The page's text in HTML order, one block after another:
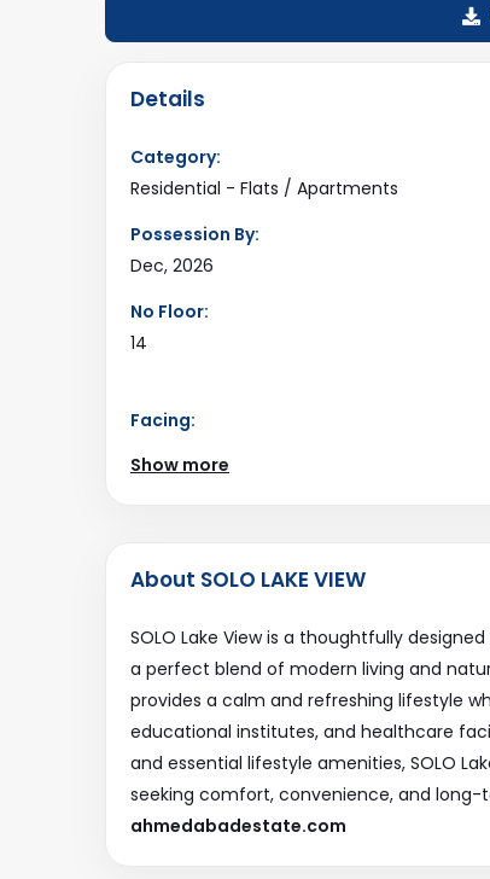
Details
Category:
Residential - Flats / Apartments
Possession By:
Dec, 2026
No Floor:
14
Facing:
Last Updated:
Show more
About SOLO LAKE VIEW
SOLO Lake View is a thoughtfully
a perfect blend of modern living and
provides a calm and refreshing lifestyle
educational institutes, and healthcare
and essential lifestyle amenities, SOLO
seeking comfort, convenience, and long-
ahmedabadestate.com